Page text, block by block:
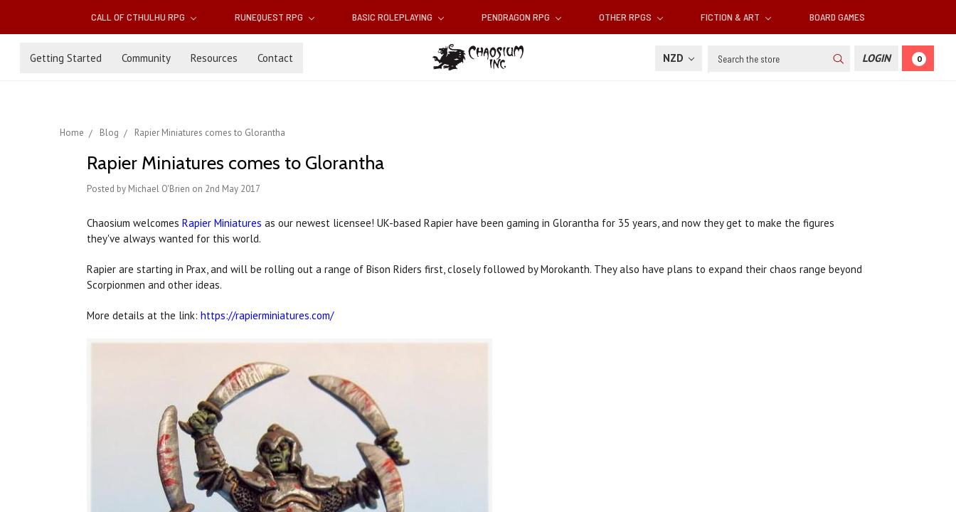
CALL OF CTHULHU RPG RUNEQUEST RPG BASIC ROLEPLAYING PENDRAGON RPG OTHER RPGS FICTION & ART BOARD GAMES
Getting Started Community Resources Contact NZD Search LOGIN 0
Home Blog Rapier Miniatures comes to Glorantha
Rapier Miniatures comes to Glorantha
Posted by Michael O'Brien on 2nd May 2017
Chaosium welcomes Rapier Miniatures as our newest licensee! UK-based Rapier have been gaming in Glorantha for 35 years, and now they get to make the figures
they've always wanted for this world.
Rapier are starting in Prax, and will be rolling out a range of Bison Riders first, closely followed by Morokanth. They also have plans to expand their chaos range beyond
Scorpionmen and other ideas.
More details at the link: https://rapierminiatures.com/